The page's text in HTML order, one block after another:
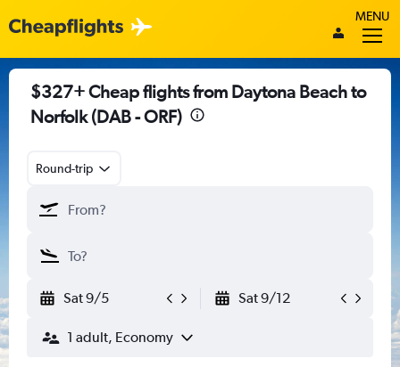
MENU
$327+ Cheap flights from Daytona Beach to
Norfolk (DAB - ORF)
Round-trip
Sat 9/5 Sat 9/12
1 adult, Economy